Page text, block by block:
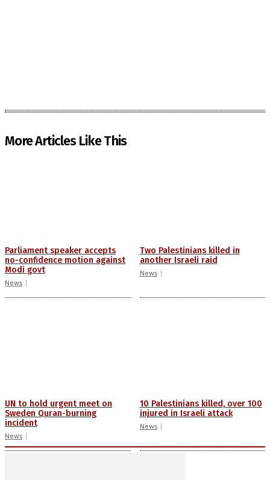
More Articles Like This
Parliament speaker accepts
no-confidence motion against
Modi govt
News
Two Palestinians killed in
another Israeli raid
News
UN to hold urgent meet on
Sweden Quran-burning
incident
News
10 Palestinians killed, over 100
injured in Israeli attack
News